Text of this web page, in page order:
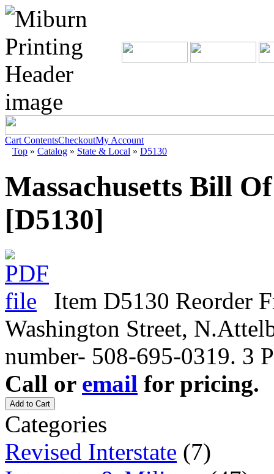
Cart ContentsCheckoutMy Account
Top » Catalog » State & Local » D5130
Massachusetts Bill
[D5130]
Item D5130 Reorder
Washington Street,
number- 508-695-0319. 3
Call or email for pricing.
Add to Cart
Categories
Revised Interstate (7)